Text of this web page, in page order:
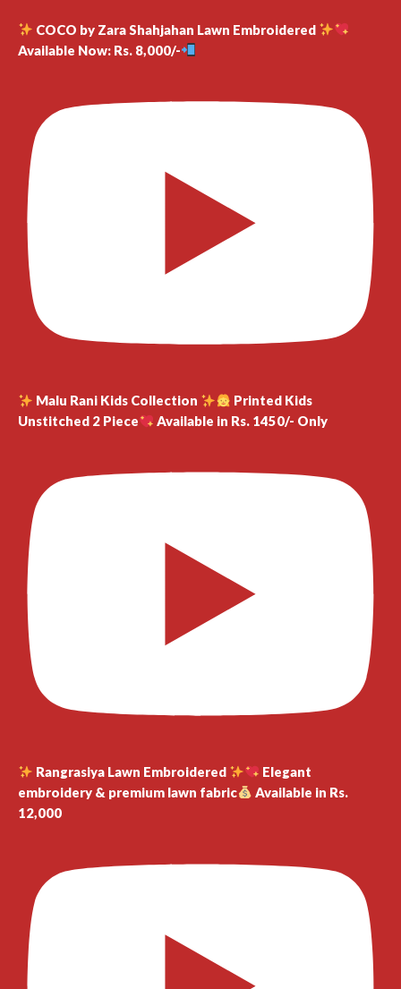
COCO by Zara Shahjahan Lawn Embroidered
Available Now: Rs. 8,000/-
Malu Rani Kids Collection
Printed Kids
Unstitched 2 Piece
Available in Rs. 1450/- Only
Rangrasiya Lawn Embroidered
Elegant
embroidery & premium lawn fabric
Available in Rs.
12,000